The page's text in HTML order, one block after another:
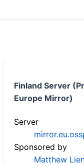
Finland Server
Europe Mirror)
Server
Sponsored by
Matthew